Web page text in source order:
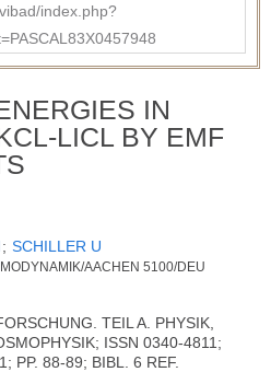
index.php?
IN
LICL BY EMF
; SCHILLER U
AACHEN 5100/DEU
TEIL A. PHYSIK,
ISSN 0340-4811;
PP. 88-89; BIBL. 6 REF.